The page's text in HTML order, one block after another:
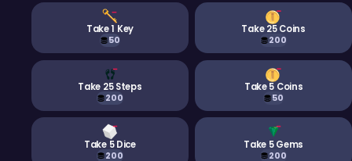
Take 1 Key
50
Take 25 Coins
200
Take 25 Steps
200
Take 5 Coins
50
Take 5 Dice
200
Take 5 Gems
200